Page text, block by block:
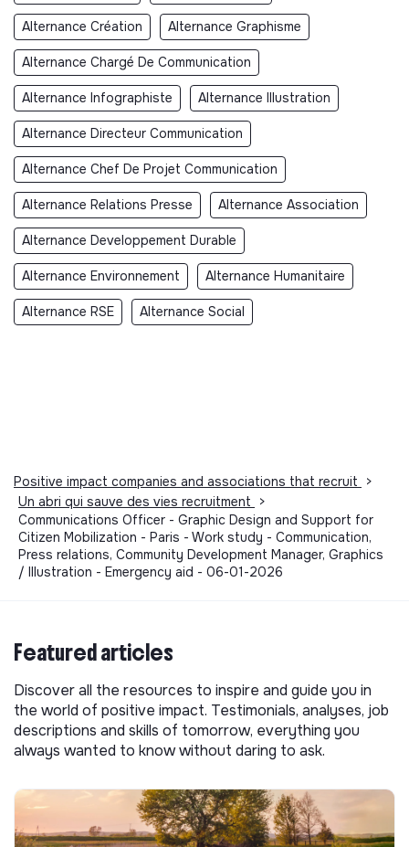
Alternance Création Alternance Graphisme
Alternance Chargé De Communication
Alternance Infographiste Alternance Illustration
Alternance Directeur Communication
Alternance Chef De Projet Communication
Alternance Relations Presse Alternance Association
Alternance Developpement Durable
Alternance Environnement Alternance Humanitaire
Alternance RSE Alternance Social
Positive impact companies and associations that recruit
>
Un abri qui sauve des vies recruitment
>
Communications Officer - Graphic Design and Support for
Citizen Mobilization - Paris - Work study - Communication,
Press relations, Community Development Manager, Graphics
/ Illustration - Emergency aid - 06-01-2026
Featured articles
Discover all the resources to inspire and guide you in
the world of positive impact. Testimonials, analyses, job
descriptions and skills of tomorrow, everything you
always wanted to know without daring to ask.